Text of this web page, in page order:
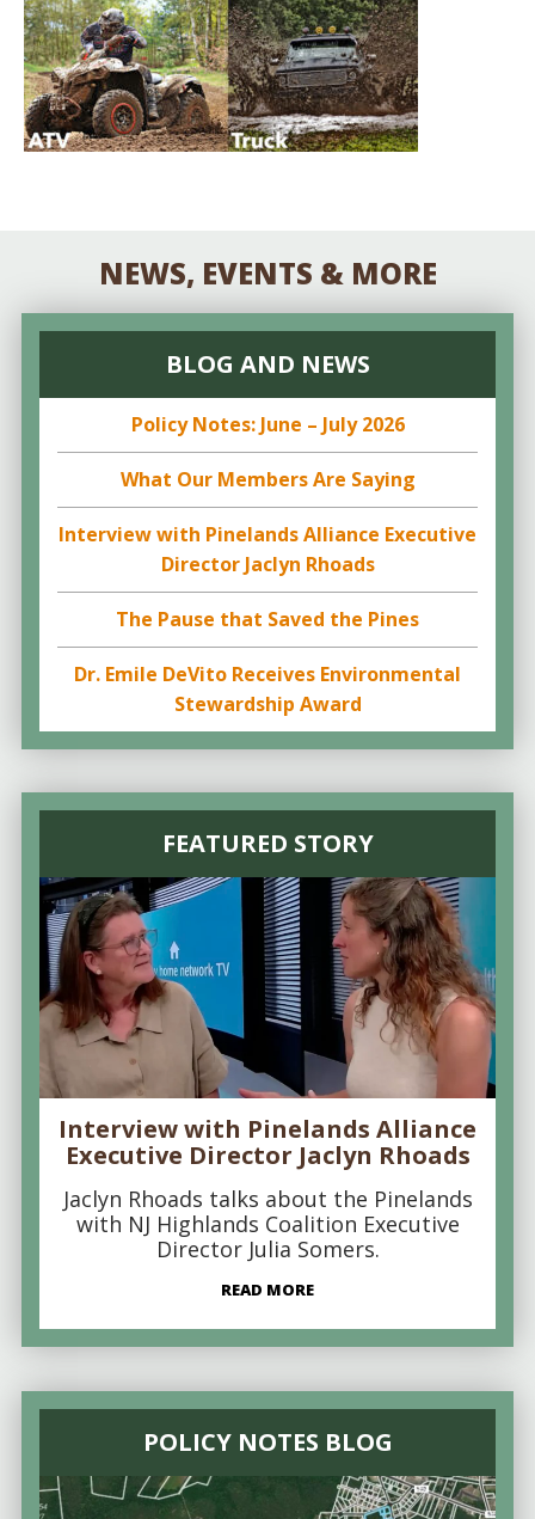
NEWS, EVENTS & MORE
BLOG AND NEWS
Policy Notes: June – July 2026
What Our Members Are Saying
Interview with Pinelands Alliance Executive
Director Jaclyn Rhoads
The Pause that Saved the Pines
Dr. Emile DeVito Receives Environmental
Stewardship Award
FEATURED STORY
Interview with Pinelands Alliance
Executive Director Jaclyn Rhoads
Jaclyn Rhoads talks about the Pinelands
with NJ Highlands Coalition Executive
Director Julia Somers.
READ MORE
POLICY NOTES BLOG